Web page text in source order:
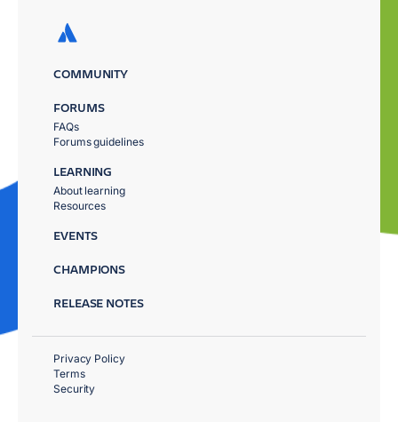
COMMUNITY
FORUMS
FAQs
Forums guidelines
LEARNING
About learning
Resources
EVENTS
CHAMPIONS
RELEASE NOTES
Privacy Policy
Terms
Security